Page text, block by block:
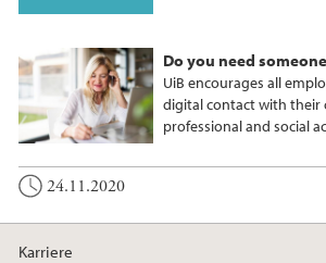
Do you need
UiB encourages all
digital contact with their
professional and social
24.11.2020
Karriere